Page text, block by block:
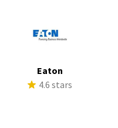
Eaton
4.6 stars